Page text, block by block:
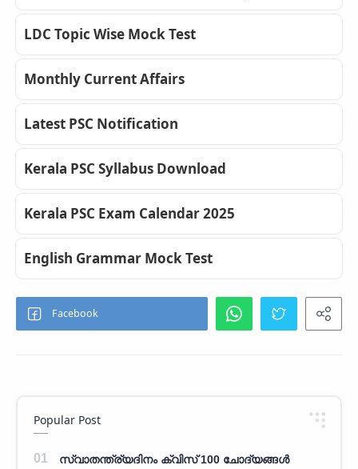
LDC Topic Wise Mock Test
Monthly Current Affairs
Latest PSC Notification
Kerala PSC Syllabus Download
Kerala PSC Exam Calendar 2025
English Grammar Mock Test
Popular Post
സ്വാതന്ത്ര്യദിനം ക്വിസ് 100 ചോദ്യങ്ങൾ